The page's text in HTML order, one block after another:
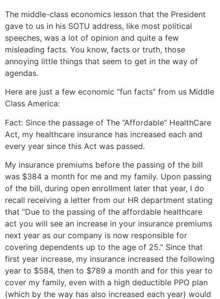
The middle-class economics lesson that the President
gave to us in his SOTU address, like most political
speeches, was a lot of opinion and quite a few
misleading facts. You know, facts or truth, those
annoying little things that seem to get in the way of
agendas.
Here are just a few economic “fun facts” from us Middle
Class America:
Fact: Since the passage of The “Affordable” HealthCare
Act, my healthcare insurance has increased each and
every year since this Act was passed.
My insurance premiums before the passing of the bill
was $384 a month for me and my family. Upon passing
of the bill, during open enrollment later that year, I do
recall receiving a letter from our HR department stating
that “Due to the passing of the affordable healthcare
act you will see an increase in your insurance premiums
next year as our company is now responsible for
covering dependents up to the age of 25.” Since that
first year increase, my insurance increased the following
year to $584, then to $789 a month and for this year to
cover my family, even with a high deductible PPO plan
(which by the way has also increased each year) would